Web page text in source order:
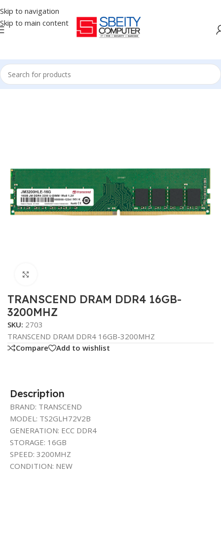
Skip to navigation
Skip to main content
Home/COMPONENT/RAM
TRANSCEND DRAM DDR4 16GB-
3200MHZ
SKU: 2703
TRANSCEND DRAM DDR4 16GB-3200MHZ
Compare
Add to wishlist
Description
BRAND: TRANSCEND
MODEL: TS2GLH72V2B
GENERATION: ECC DDR4
STORAGE: 16GB
SPEED: 3200MHZ
CONDITION: NEW